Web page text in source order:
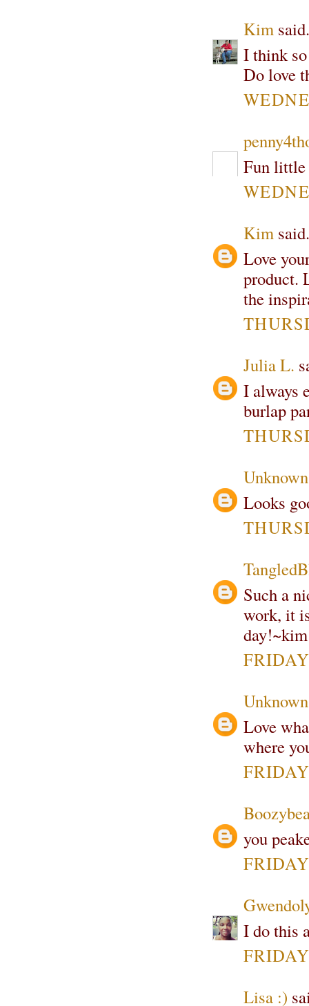
Kim
I think
Do love
Fun little
Kim
Love
product.
the
Julia L.
I always
burlap
Unknown
Looks
Such a
work, it
day!~kim
Unknown
Love
where
you
I do this
Lisa :)